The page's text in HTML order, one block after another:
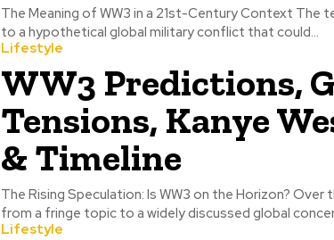
The Meaning of WW3 in a 21st-Century Context The
to a hypothetical global military conflict that could...
Lifestyle
WW3 Predictions,
Tensions, Kanye
& Timeline
The Rising Speculation: Is WW3 on the Horizon?
from a fringe topic to a widely discussed global
Lifestyle